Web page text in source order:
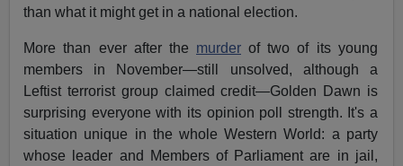
than what it might get in a national election.
More than ever after the murder of two of its young
members in November—still unsolved, although a
Leftist terrorist group claimed credit—Golden Dawn is
surprising everyone with its opinion poll strength. It's a
situation unique in the whole Western World: a party
whose leader and Members of Parliament are in jail,